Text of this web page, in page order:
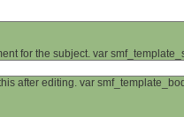
for the subject. var
after editing. var